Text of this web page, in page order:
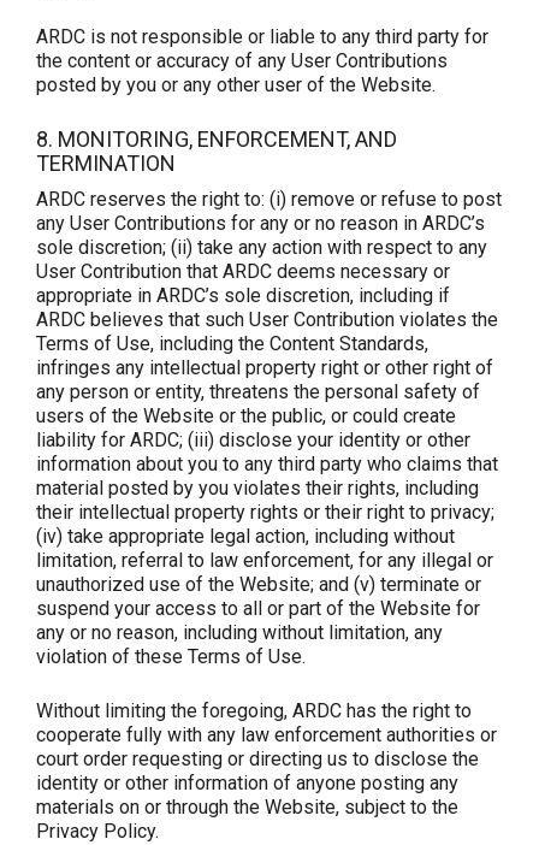
ARDC is not responsible or liable to any third party for
the content or accuracy of any User Contributions
posted by you or any other user of the Website.
8. MONITORING, ENFORCEMENT, AND
TERMINATION
ARDC reserves the right to: (i) remove or refuse to post
any User Contributions for any or no reason in ARDC’s
sole discretion; (ii) take any action with respect to any
User Contribution that ARDC deems necessary or
appropriate in ARDC’s sole discretion, including if
ARDC believes that such User Contribution violates the
Terms of Use, including the Content Standards,
infringes any intellectual property right or other right of
any person or entity, threatens the personal safety of
users of the Website or the public, or could create
liability for ARDC; (iii) disclose your identity or other
information about you to any third party who claims that
material posted by you violates their rights, including
their intellectual property rights or their right to privacy;
(iv) take appropriate legal action, including without
limitation, referral to law enforcement, for any illegal or
unauthorized use of the Website; and (v) terminate or
suspend your access to all or part of the Website for
any or no reason, including without limitation, any
violation of these Terms of Use.
Without limiting the foregoing, ARDC has the right to
cooperate fully with any law enforcement authorities or
court order requesting or directing us to disclose the
identity or other information of anyone posting any
materials on or through the Website, subject to the
Privacy Policy.